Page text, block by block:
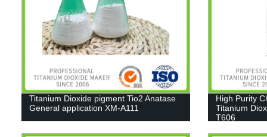
Titanium Dioxide pigment Tio2 Anatase
General application XM-A111
High Purity
Titanium
T606